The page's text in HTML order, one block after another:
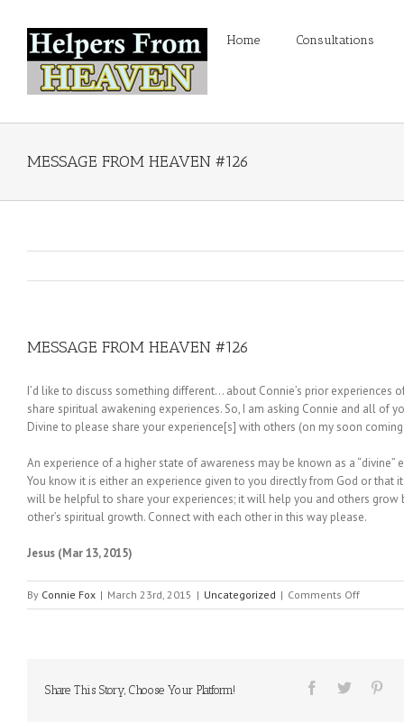
Home Consultations
MESSAGE FROM HEAVEN #126
MESSAGE FROM HEAVEN #126
I’d like to discuss something different… about Connie’s prior experiences
share spiritual awakening experiences. So, I am asking Connie and all of
Divine to please share your experience[s] with others (on my soon coming
An experience of a higher state of awareness may be known as a
You know it is either an experience given to you directly from God or that
will be helpful to share your experiences; it will help you and others grow
other’s spiritual growth. Connect with each other in this way please.
Jesus (Mar 13, 2015)
By Connie Fox | March 23rd, 2015 | Uncategorized | Comments Offon
MESSAGE
Share This Story, Choose Your Platform!